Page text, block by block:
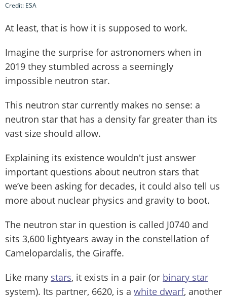
Credit: ESA
At least, that is how it is supposed to work.
Imagine the surprise for astronomers when in
2019 they stumbled across a seemingly
impossible neutron star.
This neutron star currently makes no sense: a
neutron star that has a density far greater than its
vast size should allow.
Explaining its existence wouldn't just answer
important questions about neutron stars that
we’ve been asking for decades, it could also tell us
more about nuclear physics and gravity to boot.
The neutron star in question is called J0740 and
sits 3,600 lightyears away in the constellation of
Camelopardalis, the Giraffe.
Like many stars, it exists in a pair (or binary star
system). Its partner, 6620, is a white dwarf, another